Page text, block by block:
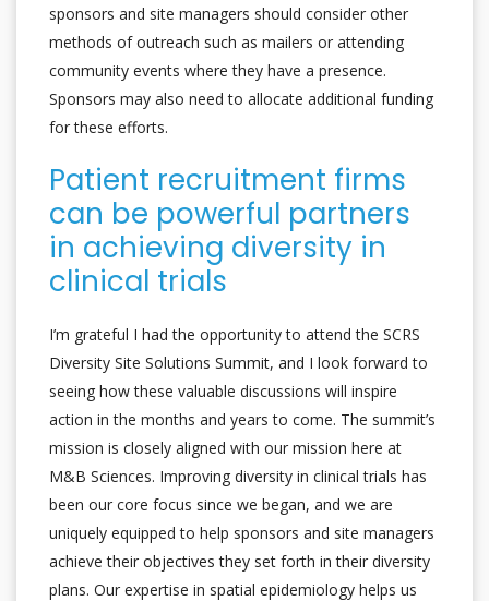
sponsors and site managers should consider other
methods of outreach such as mailers or attending
community events where they have a presence.
Sponsors may also need to allocate additional funding
for these efforts.
Patient recruitment firms
can be powerful partners
in achieving diversity in
clinical trials
I’m grateful I had the opportunity to attend the SCRS
Diversity Site Solutions Summit, and I look forward to
seeing how these valuable discussions will inspire
action in the months and years to come. The summit’s
mission is closely aligned with our mission here at
M&B Sciences. Improving diversity in clinical trials has
been our core focus since we began, and we are
uniquely equipped to help sponsors and site managers
achieve their objectives they set forth in their diversity
plans. Our expertise in spatial epidemiology helps us